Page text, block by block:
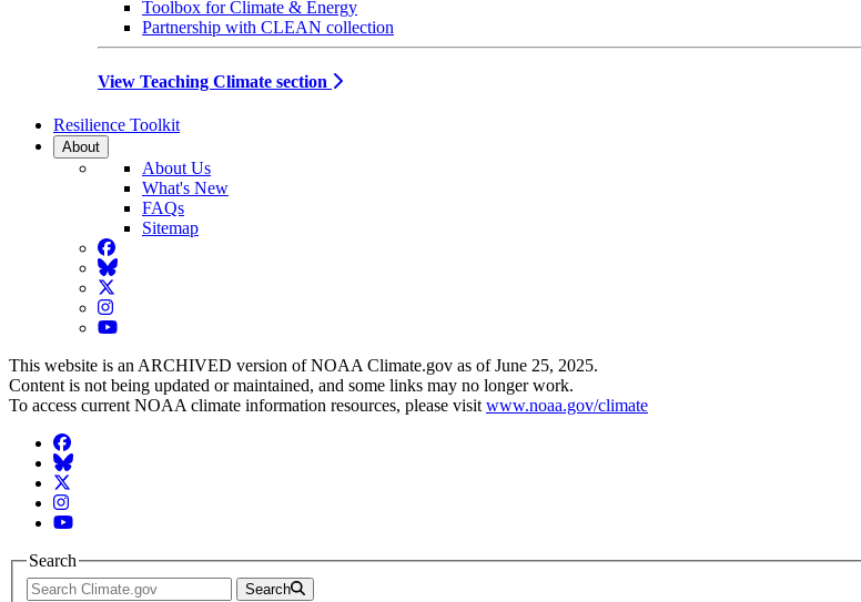
Toolbox for Climate & Energy
Partnership with CLEAN collection
View Teaching Climate section
Resilience Toolkit
About
About Us
What's New
FAQs
Sitemap
Facebook
BlueSky
Twitter
Instagram
YouTube
This website is an ARCHIVED version of NOAA Climate.gov as of June 25, 2025.
Content is not being updated or maintained, and some links may no longer work.
To access current NOAA climate information resources, please visit www.noaa.gov/climate
Facebook
BlueSky
Twitter
Instagram
YouTube
Search
Search